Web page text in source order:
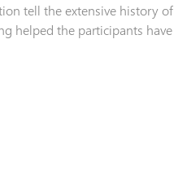
tell the extensive history
helped the participants